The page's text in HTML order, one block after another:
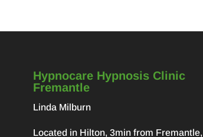
Hypnocare Hypnosis Clinic
Fremantle
Linda Milburn
Located in Hilton, 3min from Fremantle,